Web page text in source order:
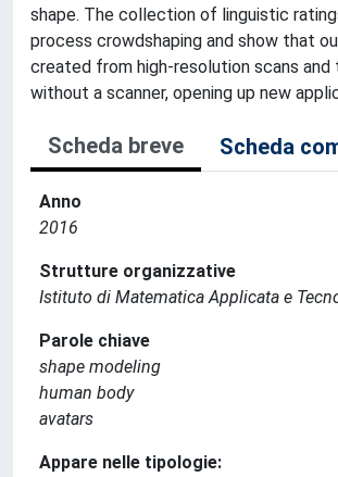
shape. The collection of linguistic
process crowdshaping and show that
created from high-resolution scans
without a scanner, opening up new
Scheda breve Scheda
Anno
2016
Strutture organizzative
Istituto di Matematica Applicata e
Parole chiave
shape modeling
human body
avatars
Appare nelle tipologie: